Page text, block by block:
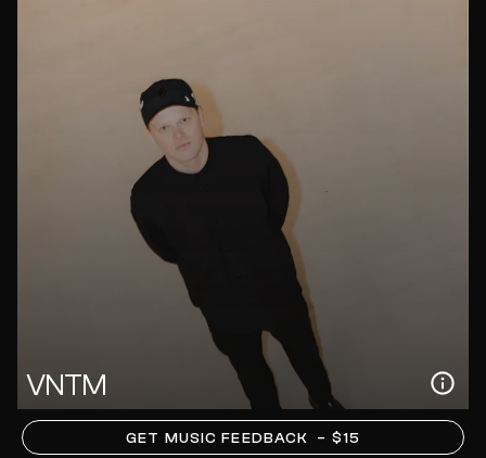
VNTM
GET MUSIC FEEDBACK – $15